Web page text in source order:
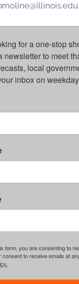
for a one-stop
newsletter to meet
local
inbox on
form, you are consenting to
to receive emails at